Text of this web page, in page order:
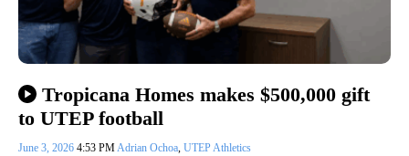
Tropicana Homes makes $500,000 gift
to UTEP football
June 3, 2026 4:53 PMAdrian Ochoa, UTEP Athletics